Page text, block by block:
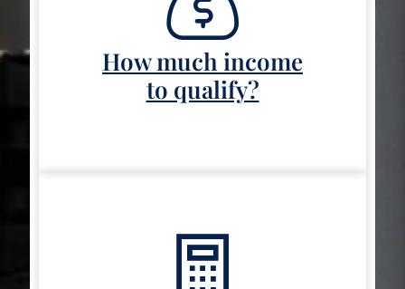
How much income
to qualify?